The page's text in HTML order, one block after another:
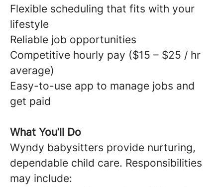
Flexible scheduling that fits with your
lifestyle
Reliable job opportunities
Competitive hourly pay ($15 – $25 / hr
average)
Easy-to-use app to manage jobs and
get paid
What You’ll Do
Wyndy babysitters provide nurturing,
dependable child care. Responsibilities
may include: